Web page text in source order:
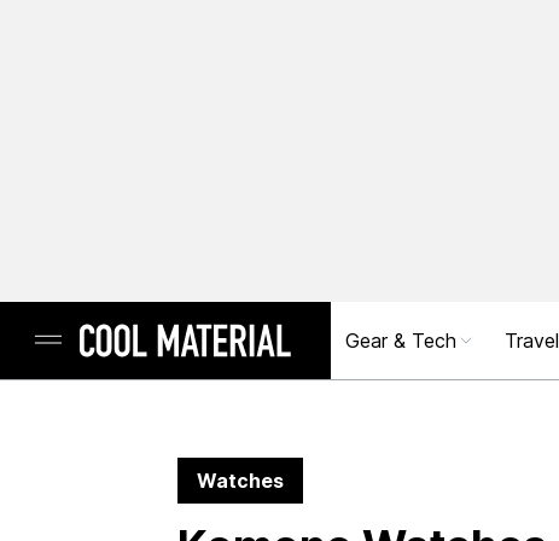
Gear & Tech Travel
Watches